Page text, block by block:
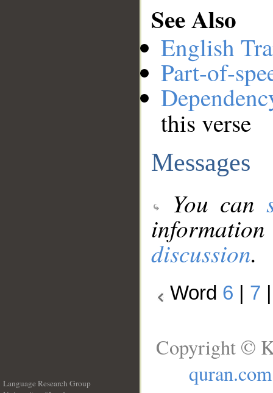
See Also
English
Part-of-
this verse
Messages
You can
discussion.
Word 6 7
Language Research Group
Copyright ©
quran.com